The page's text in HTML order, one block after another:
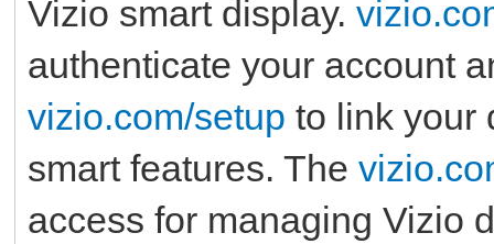
Vizio smart display.
authenticate your account
vizio.com/setup to link your
smart features. The
access for managing Vizio